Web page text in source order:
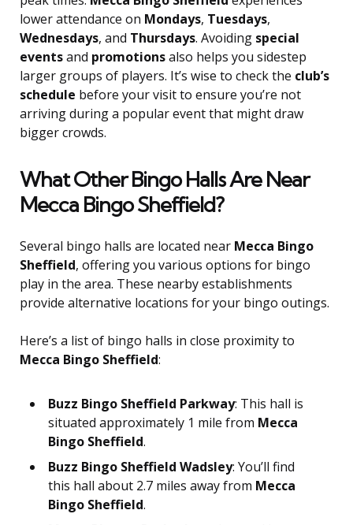
lower attendance on Mondays, Tuesdays,
Wednesdays, and Thursdays. Avoiding special
eventsand promotionsalso helps you sidestep
larger groups of players. It’s wise to check the club’s
schedule before your visit to ensure you’re not
arriving during a popular event that might draw
bigger crowds.
What Other Bingo Halls Are Near
Mecca Bingo Sheffield?
Several bingo halls are located near Mecca Bingo
Sheffield, offering you various options for bingo
play in the area. These nearby establishments
provide alternative locations for your bingo outings.
Here’s a list of bingo halls in close proximity to
Mecca Bingo Sheffield:
Buzz Bingo Sheffield Parkway: This hall is
situated approximately 1 mile from Mecca
Bingo Sheffield.
Buzz Bingo Sheffield Wadsley: You’ll find
this hall about 2.7 miles away from Mecca
Bingo Sheffield.